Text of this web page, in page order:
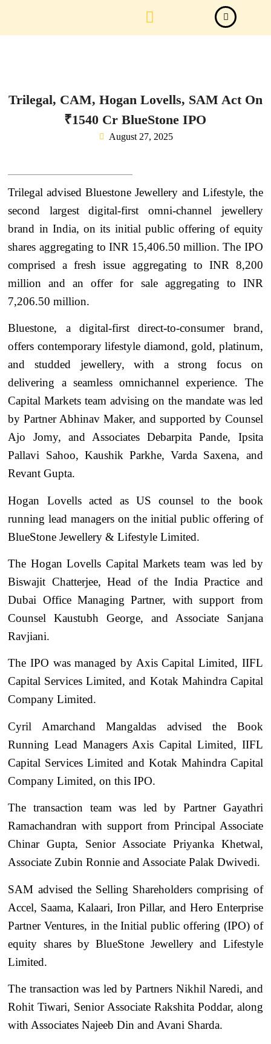
Trilegal, CAM, Hogan Lovells, SAM Act On
₹1540 Cr BlueStone IPO
August 27, 2025
Trilegal advised Bluestone Jewellery and Lifestyle, the
second largest digital-first omni-channel jewellery
brand in India, on its initial public offering of equity
shares aggregating to INR 15,406.50 million. The IPO
comprised a fresh issue aggregating to INR 8,200
million and an offer for sale aggregating to INR
7,206.50 million.
Bluestone, a digital-first direct-to-consumer brand,
offers contemporary lifestyle diamond, gold, platinum,
and studded jewellery, with a strong focus on
delivering a seamless omnichannel experience. The
Capital Markets team advising on the mandate was led
by Partner Abhinav Maker, and supported by Counsel
Ajo Jomy, and Associates Debarpita Pande, Ipsita
Pallavi Sahoo, Kaushik Parkhe, Varda Saxena, and
Revant Gupta.
Hogan Lovells acted as US counsel to the book
running lead managers on the initial public offering of
BlueStone Jewellery & Lifestyle Limited.
The Hogan Lovells Capital Markets team was led by
Biswajit Chatterjee, Head of the India Practice and
Dubai Office Managing Partner, with support from
Counsel Kaustubh George, and Associate Sanjana
Ravjiani.
The IPO was managed by Axis Capital Limited, IIFL
Capital Services Limited, and Kotak Mahindra Capital
Company Limited.
Cyril Amarchand Mangaldas advised the Book
Running Lead Managers Axis Capital Limited, IIFL
Capital Services Limited and Kotak Mahindra Capital
Company Limited, on this IPO.
The transaction team was led by Partner Gayathri
Ramachandran with support from Principal Associate
Chinar Gupta, Senior Associate Priyanka Khetwal,
Associate Zubin Ronnie and Associate Palak Dwivedi.
SAM advised the Selling Shareholders comprising of
Accel, Saama, Kalaari, Iron Pillar, and Hero Enterprise
Partner Ventures, in the Initial public offering (IPO) of
equity shares by BlueStone Jewellery and Lifestyle
Limited.
The transaction was led by Partners Nikhil Naredi, and
Rohit Tiwari, Senior Associate Rakshita Poddar, along
with Associates Najeeb Din and Avani Sharda.